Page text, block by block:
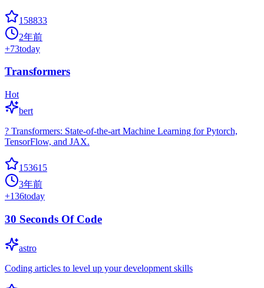
158833
2年前
+73today
Transformers
Hot
bert
? Transformers: State-of-the-art Machine Learning for Pytorch,
TensorFlow, and JAX.
153615
3年前
+136today
30 Seconds Of Code
astro
Coding articles to level up your development skills